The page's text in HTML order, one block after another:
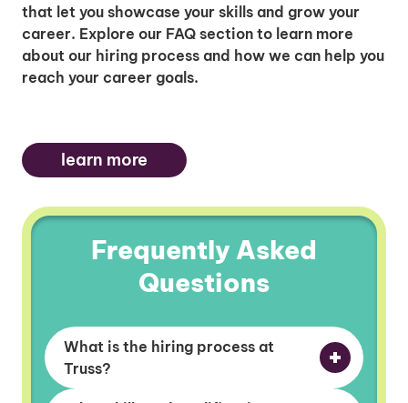
that let you showcase your skills and grow your
career. Explore our FAQ section to learn more
about our hiring process and how we can help you
reach your career goals.
learn more
Frequently Asked
Questions
What is the hiring process at
Truss?